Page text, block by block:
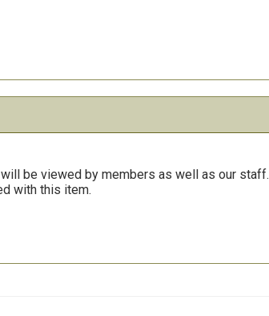
be viewed by members as well as our staff.
with this item.